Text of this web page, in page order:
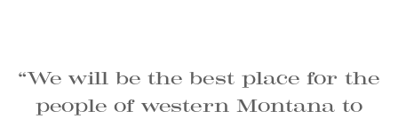
“We will be the best place for the
people of western Montana to